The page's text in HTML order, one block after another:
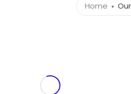
Home